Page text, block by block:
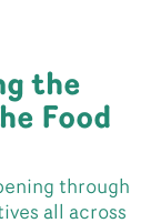
the
Food
through
all across